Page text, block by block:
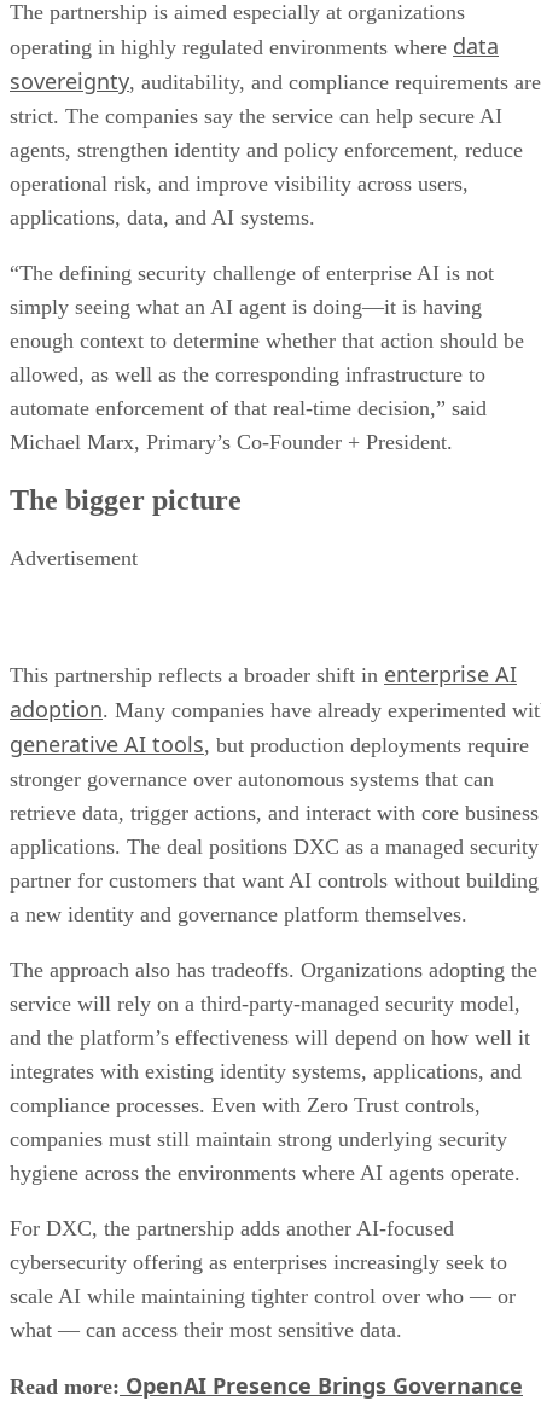
The partnership is aimed especially at organizations
operating in highly regulated environments where data
sovereignty, auditability, and compliance requirements are
strict. The companies say the service can help secure AI
agents, strengthen identity and policy enforcement, reduce
operational risk, and improve visibility across users,
applications, data, and AI systems.
“The defining security challenge of enterprise AI is not
simply seeing what an AI agent is doing—it is having
enough context to determine whether that action should be
allowed, as well as the corresponding infrastructure to
automate enforcement of that real-time decision,” said
Michael Marx, Primary’s Co-Founder + President.
The bigger picture
Advertisement
This partnership reflects a broader shift in enterprise AI
adoption. Many companies have already experimented
generative AI tools, but production deployments require
stronger governance over autonomous systems that can
retrieve data, trigger actions, and interact with core business
applications. The deal positions DXC as a managed security
partner for customers that want AI controls without building
a new identity and governance platform themselves.
The approach also has tradeoffs. Organizations adopting the
service will rely on a third-party-managed security model,
and the platform’s effectiveness will depend on how well it
integrates with existing identity systems, applications, and
compliance processes. Even with Zero Trust controls,
companies must still maintain strong underlying security
hygiene across the environments where AI agents operate.
For DXC, the partnership adds another AI-focused
cybersecurity offering as enterprises increasingly seek to
scale AI while maintaining tighter control over who — or
what — can access their most sensitive data.
Read more: OpenAI Presence Brings Governance